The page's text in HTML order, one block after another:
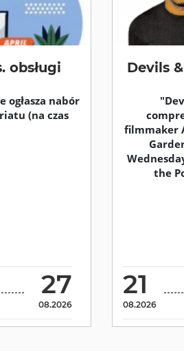
obsługi
nabór
(na czas
27
08.2026
Devils
filmmaker
the
21
08.2026